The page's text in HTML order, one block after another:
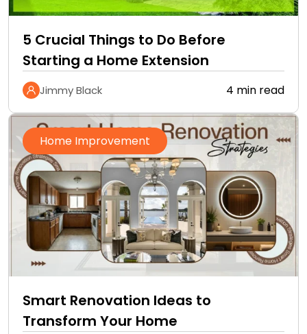
5 Crucial Things to Do Before
Starting a Home Extension
Jimmy Black 4 min read
Home Improvement
Smart Renovation Ideas to
Transform Your Home